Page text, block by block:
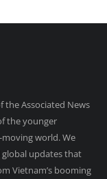
the Associated News
the younger
world. We
updates that
Vietnam’s booming